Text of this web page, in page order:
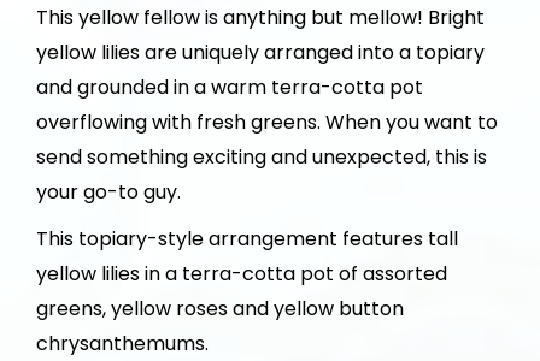
This yellow fellow is anything but mellow! Bright
yellow lilies are uniquely arranged into a topiary
and grounded in a warm terra-cotta pot
overflowing with fresh greens. When you want to
send something exciting and unexpected, this is
your go-to guy.
This topiary-style arrangement features tall
yellow lilies in a terra-cotta pot of assorted
greens, yellow roses and yellow button
chrysanthemums.